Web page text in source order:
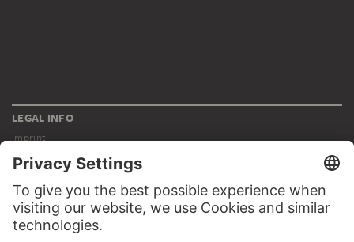
LEGAL INFO
Imprint
Privacy
Copyright © 2026 Städel Museum
All rights reserved.
DIGITAL COLLECTION